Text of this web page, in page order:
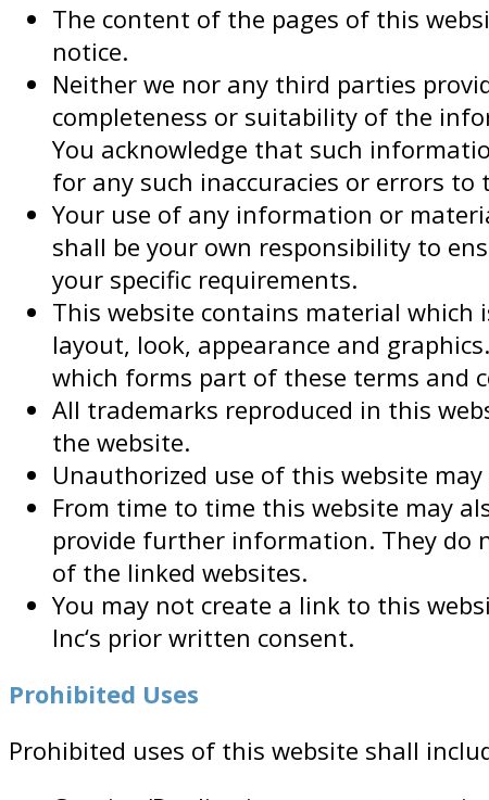
The content of the pages of this
notice.
Neither we nor any third parties
completeness or suitability of the
You acknowledge that such
for any such inaccuracies or errors
Your use of any information or
shall be your own responsibility to
your specific requirements.
This website contains material which
layout, look, appearance and
which forms part of these terms and
All trademarks reproduced in this
the website.
Unauthorized use of this website
From time to time this website may
provide further information. They do
of the linked websites.
You may not create a link to this
Inc‘s prior written consent.
Prohibited Uses
Prohibited uses of this website shall